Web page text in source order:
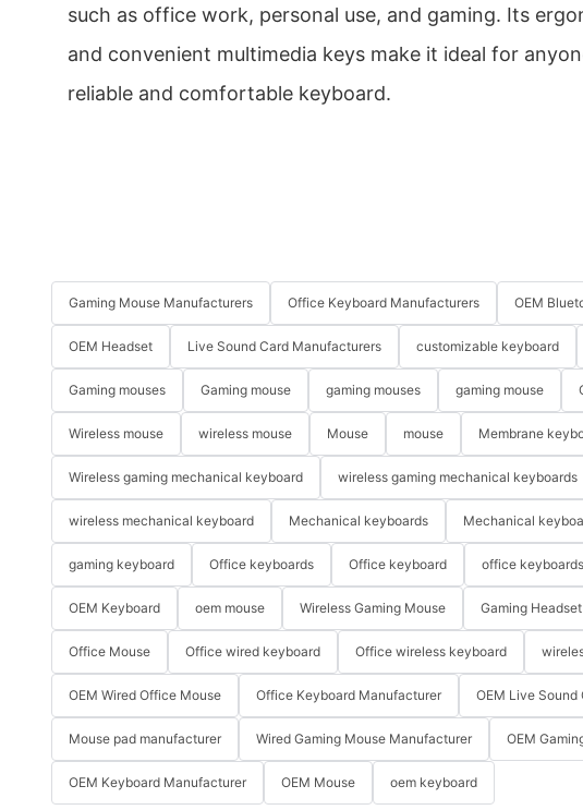
such as office work, personal use, and gaming. Its
and convenient multimedia keys make it ideal for
reliable and comfortable keyboard.
Gaming Mouse Manufacturers Office Keyboard Manufacturers OEM
OEM Headset Live Sound Card Manufacturers customizable keyboard
Gaming mouses Gaming mouse gaming mouses gaming mouse
Wireless mouse wireless mouse Mouse mouse Membrane
Wireless gaming mechanical keyboard wireless gaming mechanical keyboards
wireless mechanical keyboard Mechanical keyboards Mechanical
gaming keyboard Office keyboards Office keyboard office keyboards
OEM Keyboard oem mouse Wireless Gaming Mouse Gaming Headset
Office Mouse Office wired keyboard Office wireless keyboard
OEM Wired Office Mouse Office Keyboard Manufacturer OEM Live Sound
Mouse pad manufacturer Wired Gaming Mouse Manufacturer OEM
OEM Keyboard Manufacturer OEM Mouse oem keyboard